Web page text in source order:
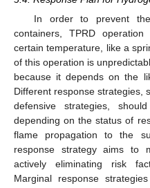
In order to prevent
containers, TPRD
certain temperature, like a
of this operation is
because it depends on the
Different response strategies,
defensive strategies,
depending on the status of
flame propagation to the
response strategy aims to
actively eliminating risk
Marginal response